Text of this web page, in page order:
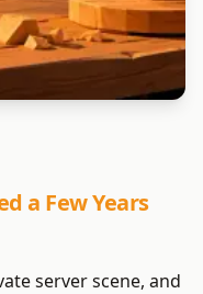
a Few Years
server scene, and